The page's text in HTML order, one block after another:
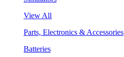
View All
Parts, Electronics & Accessories
Batteries